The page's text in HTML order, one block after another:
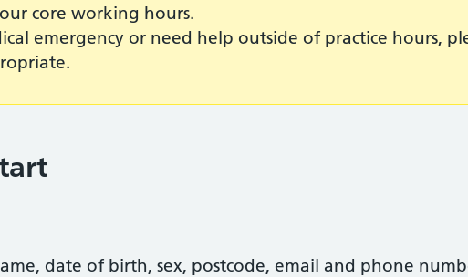
core working hours.
emergency or need help outside of practice hours,
date of birth, sex, postcode, email and phone